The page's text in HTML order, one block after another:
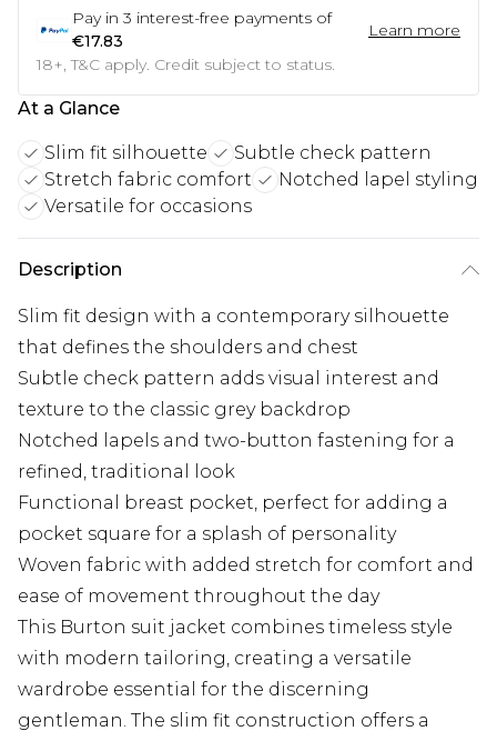
Pay in 3 interest-free payments of
€17.83
Learn more
18+, T&C apply. Credit subject to status.
At a Glance
Slim fit silhouette
Subtle check pattern
Stretch fabric comfort
Notched lapel styling
Versatile for occasions
Description
Slim fit design with a contemporary silhouette
that defines the shoulders and chest
Subtle check pattern adds visual interest and
texture to the classic grey backdrop
Notched lapels and two-button fastening for a
refined, traditional look
Functional breast pocket, perfect for adding a
pocket square for a splash of personality
Woven fabric with added stretch for comfort and
ease of movement throughout the day
This Burton suit jacket combines timeless style
with modern tailoring, creating a versatile
wardrobe essential for the discerning
gentleman. The slim fit construction offers a